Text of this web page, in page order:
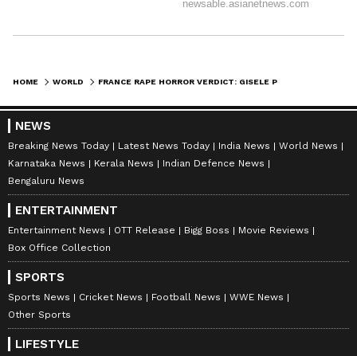
HOME WORLD
NEWS
Breaking News Today Latest News Today India News
World News
Karnataka News
Kerala News
Indian Defence News
Bengaluru News
ENTERTAINMENT
Entertainment News OTT Release Bigg Boss
Movie Reviews
Box Office Collection
SPORTS
Sports News Cricket News Football News
WWE News
Other Sports
LIFESTYLE